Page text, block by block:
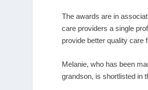
The awards are in
care providers a single
provide better quality care
Melanie, who has been
grandson, is shortlisted in